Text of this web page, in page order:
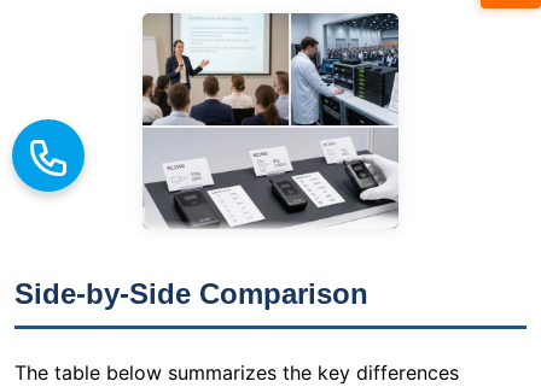
Side-by-Side Comparison
The table below summarizes the key differences